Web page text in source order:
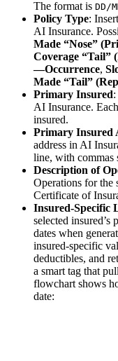
The format is DD/
Policy Type:
AI Insurance.
Made “Nose”
Coverage “Tail”
—Occurrence,
Made “Tail”
Primary Insured
AI Insurance.
insured.
Primary Insured
address in AI
line, with commas
Description of
Operations for the
Certificate of
Insured-Specific
selected
dates when
insured-specific
deductibles, and
a smart tag that
flowchart shows
date: